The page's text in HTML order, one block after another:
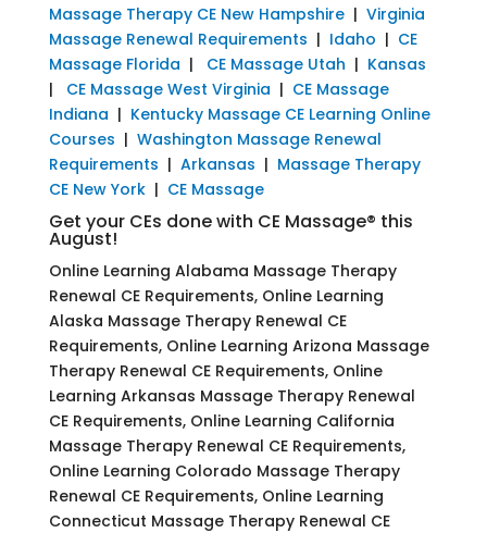
Massage Therapy CE New Hampshire| Virginia
Massage Renewal Requirements | Idaho | CE
Massage Florida | CE Massage Utah | Kansas
| CE Massage West Virginia | CE Massage
Indiana | Kentucky Massage CE Learning Online
Courses | Washington Massage Renewal
Requirements | Arkansas | Massage Therapy
CE New York| CE Massage
Get your CEs done with CE Massage® this
August!
Online Learning Alabama Massage Therapy
Renewal CE Requirements, Online Learning
Alaska Massage Therapy Renewal CE
Requirements, Online Learning Arizona Massage
Therapy Renewal CE Requirements, Online
Learning Arkansas Massage Therapy Renewal
CE Requirements, Online Learning California
Massage Therapy Renewal CE Requirements,
Online Learning Colorado Massage Therapy
Renewal CE Requirements, Online Learning
Connecticut Massage Therapy Renewal CE